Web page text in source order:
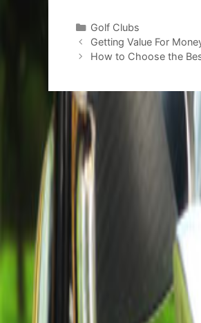
Categories
Golf Clubs
Post
navigation
Getting Value For
How to Choose the